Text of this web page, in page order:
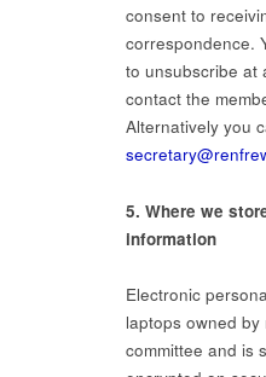
consent to
correspondence.
to unsubscribe at
contact the
Alternatively you
5. Where we
information
Electronic
laptops owned by
committee and is